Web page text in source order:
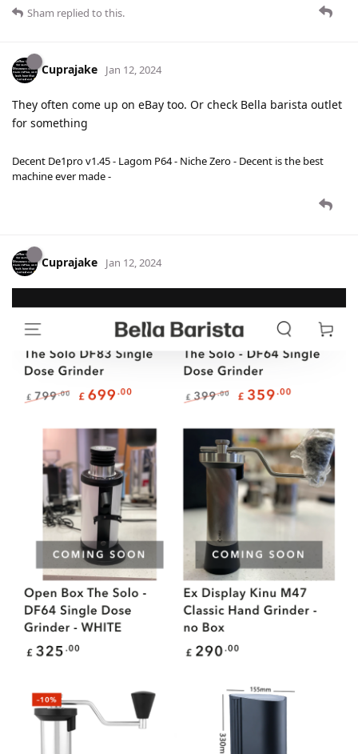
Sham replied to this.
Cuprajake Jan 12, 2024
They often come up on eBay too. Or check Bella barista outlet
for something
Decent De1pro v1.45 - Lagom P64 - Niche Zero - Decent is the best
machine ever made -
Cuprajake Jan 12, 2024